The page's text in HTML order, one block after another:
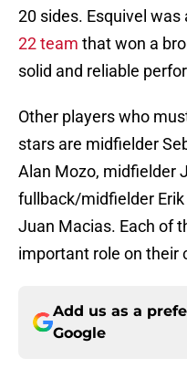
20 sides. Esquivel was
22 team that won a
solid and reliable
Other players who
stars are midfielder
Alan Mozo, midfielder
fullback/midfielder
Juan Macias. Each of
important role on their
Add us as a
Google